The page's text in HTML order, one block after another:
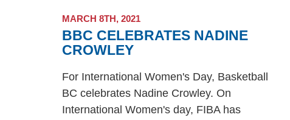
MARCH 8TH, 2021
BBC CELEBRATES NADINE
CROWLEY
For International Women's Day, Basketball
BC celebrates Nadine Crowley. On
International Women's day, FIBA has